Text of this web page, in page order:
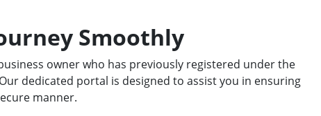
Smoothly
owner who has previously registered under the
dedicated portal is designed to assist you in ensuring
manner.